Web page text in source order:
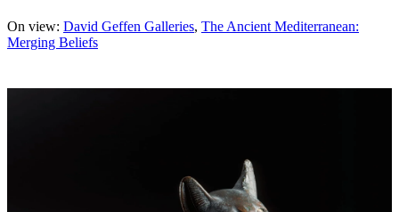
On view: David Geffen Galleries The Ancient Mediterranean:
Merging Beliefs